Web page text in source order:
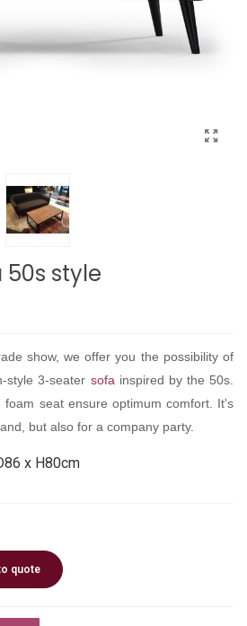
style
show, we offer you the possibility of
style 3-seater sofa inspired by the 50s.
foam seat ensure optimum comfort. It's
but also for a company party.
x H80cm
quote